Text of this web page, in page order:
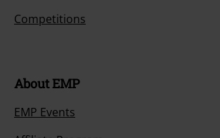
Competitions
About EMP
EMP Events